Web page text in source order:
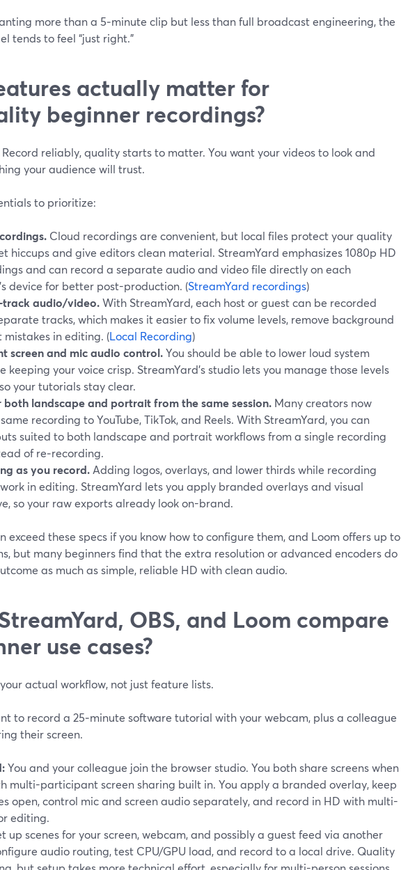
more than a 5‑minute clip but less than full broadcast engineering, the
tends to feel “just right.”
actually matter for
beginner recordings?
reliably, quality starts to matter. You want your videos to look and
your audience will trust.
to prioritize:
Cloud recordings are convenient, but local files protect your quality
hiccups and give editors clean material. StreamYard emphasizes 1080p HD
and can record a separate audio and video file directly on each
device for better post-production. (StreamYard recordings)
track audio/video.With StreamYard, each host or guest can be recorded
tracks, which makes it easier to fix volume levels, remove background
mistakes in editing. (Local Recording)
screen and mic audio control.You should be able to lower loud system
keeping your voice crisp. StreamYard’s studio lets you manage those levels
your tutorials stay clear.
landscape and portrait from the same session. Many creators now
recording to YouTube, TikTok, and Reels. With StreamYard, you can
suited to both landscape and portrait workflows from a single recording
of re‑recording.
as you record. Adding logos, overlays, and lower thirds while recording
in editing. StreamYard lets you apply branded overlays and visual
so your raw exports already look on-brand.
exceed these specs if you know how to configure them, and Loom offers up to
but many beginners find that the extra resolution or advanced encoders do
as much as simple, reliable HD with clean audio.
OBS, and Loom compare
use cases?
actual workflow, not just feature lists.
to record a 25‑minute software tutorial with your webcam, plus a colleague
their screen.
You and your colleague join the browser studio. You both share screens when
multi-participant screen sharing built in. You apply a branded overlay, keep
open, control mic and screen audio separately, and record in HD with multi-
editing.
up scenes for your screen, webcam, and possibly a guest feed via another
audio routing, test CPU/GPU load, and record to a local drive. Quality